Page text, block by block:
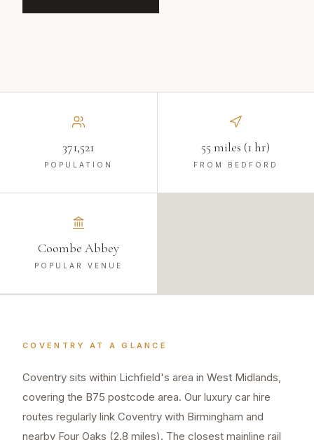
371,521
POPULATION
55 miles (1 hr)
FROM BEDFORD
Coombe Abbey
POPULAR VENUE
COVENTRY AT A GLANCE
Coventry sits within Lichfield's area in West Midlands,
covering the B75 postcode area. Our luxury car hire
routes regularly link Coventry with Birmingham and
nearby Four Oaks (2.8 miles). The closest mainline rail